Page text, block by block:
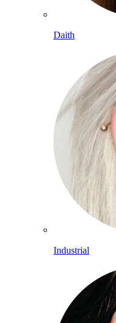
Daith
Industrial